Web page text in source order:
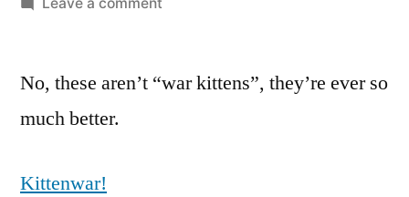
No, these aren’t “war kittens”, they’re ever so
much better.
Kittenwar!